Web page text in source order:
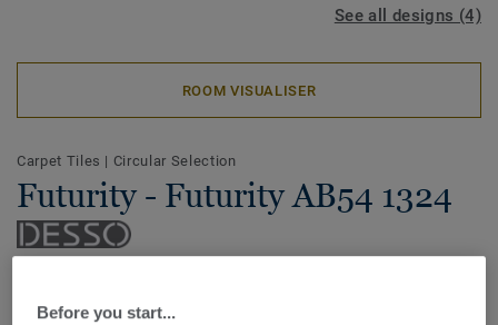
See all designs (4)
ROOM VISUALISER
Carpet Tiles | Circular Selection
Futurity - Futurity AB54 1324
collection is an ode to our beautiful earth and its precious
Before you start...